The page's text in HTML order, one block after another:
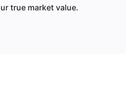
true market value.